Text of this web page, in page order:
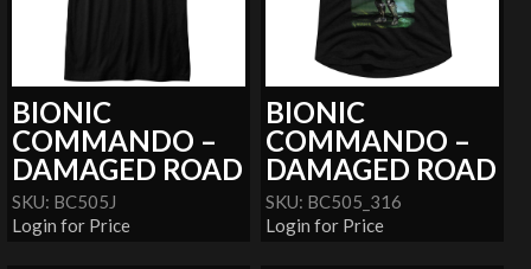
BIONIC
COMMANDO –
DAMAGED ROAD
SKU: BC505J
Login for Price
BIONIC
COMMANDO –
DAMAGED ROAD
SKU: BC505_316
Login for Price